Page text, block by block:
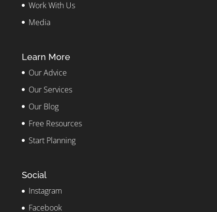
Work With Us
Media
Learn More
Our Advice
Our Services
Our Blog
Free Resources
Start Planning
Social
Instagram
Facebook